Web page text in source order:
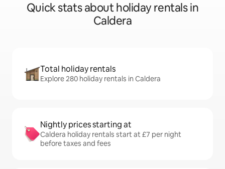
Quick stats about holiday rentals in
Caldera
Total holiday rentals
Explore 280 holiday rentals in Caldera
Nightly prices starting at
Caldera holiday rentals start at £7 per night
before taxes and fees